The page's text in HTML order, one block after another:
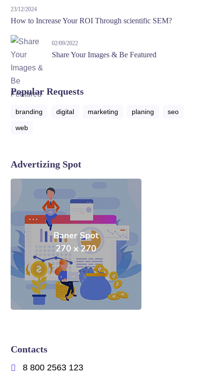
23/12/2024
How to Increase Your ROI Through scientific SEM?
02/09/2022
Share Your Images & Be Featured
Popular Requests
branding digital marketing planing seo
web
Advertizing Spot
Contacts
8 800 2563 123